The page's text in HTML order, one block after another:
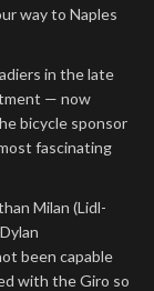
way to Naples
in the late
— now
bicycle sponsor
fascinating
Milan (Lidl-
been capable
with the Giro so